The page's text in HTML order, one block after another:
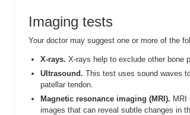
Imaging tests
Your doctor may suggest one or more of the
X-rays. X-rays help to exclude other bone
Ultrasound. This test uses sound waves
patellar tendon.
Magnetic resonance imaging (MRI). MRI
images that can reveal subtle changes in